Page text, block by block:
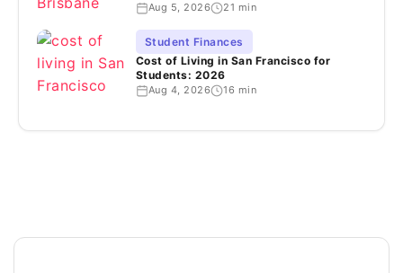
Aug 5, 2026 21 min
Student Finances
Cost of Living in San Francisco for
Students: 2026
Aug 4, 2026 16 min